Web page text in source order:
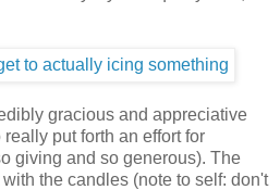
gracious and appreciative
put forth an effort for
giving and so generous). The
the candles (note to self: don't